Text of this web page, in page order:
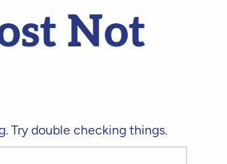
Not
Try double checking things.